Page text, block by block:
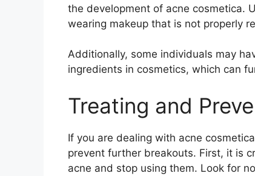
the development of acne cosmetica.​
wearing makeup that is not properly
Additionally, some individuals may
ingredients in cosmetics, which can
Treating and
If you are dealing with acne
prevent further breakouts.​ First, it is
acne and stop using them.​ Look for